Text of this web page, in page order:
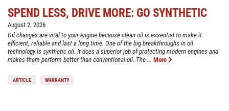
SPEND LESS, DRIVE MORE: GO SYNTHETIC
August 2, 2026
Oil changes are vital to your engine because clean oil is essential to make it
efficient, reliable and last a long time. One of the big breakthroughs in oil
technology is synthetic oil. It does a superior job of protecting modern engines and
makes them perform better than conventional oil. The ... More
ARTICLE WARRANTY